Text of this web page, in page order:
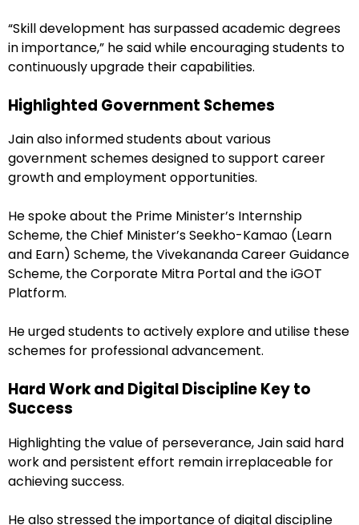
“Skill development has surpassed academic degrees
in importance,” he said while encouraging students to
continuously upgrade their capabilities.
Highlighted Government Schemes
Jain also informed students about various
government schemes designed to support career
growth and employment opportunities.
He spoke about the Prime Minister’s Internship
Scheme, the Chief Minister’s Seekho-Kamao (Learn
and Earn) Scheme, the Vivekananda Career Guidance
Scheme, the Corporate Mitra Portal and the iGOT
Platform.
He urged students to actively explore and utilise these
schemes for professional advancement.
Hard Work and Digital Discipline Key to
Success
Highlighting the value of perseverance, Jain said hard
work and persistent effort remain irreplaceable for
achieving success.
He also stressed the importance of digital discipline